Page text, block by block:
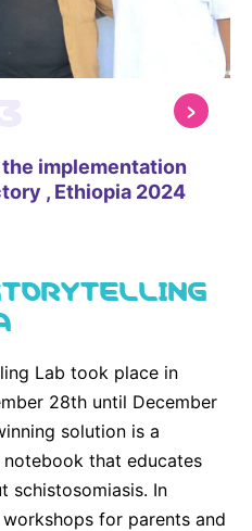
implementation
, Ethiopia 2024
Lab took place in
28th until December
solution is a
that educates
schistosomiasis. In
for parents and